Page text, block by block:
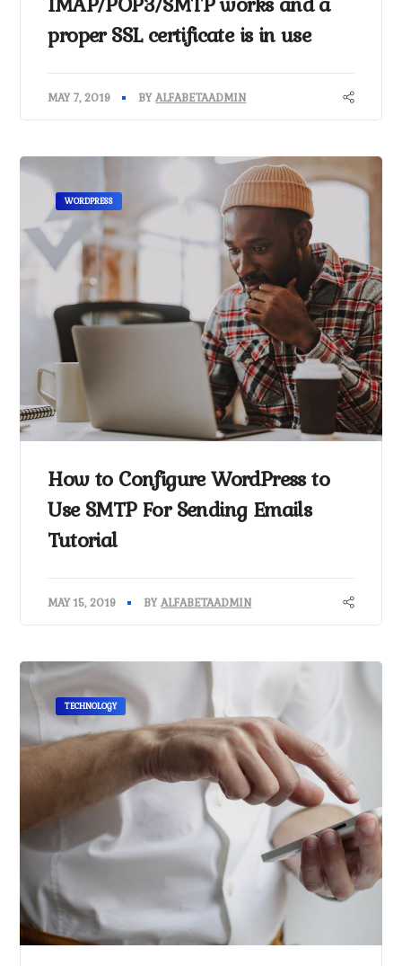
proper SSL certificate is in use
MAY 7, 2019 BYALFABETAADMIN
WORDPRESS
How to Configure WordPress to
Use SMTP For Sending Emails
Tutorial
MAY 15, 2019 BYALFABETAADMIN
TECHNOLOGY